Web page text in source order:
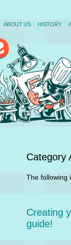
ABOUT US HISTORY
Category
The following
Creating
guide!